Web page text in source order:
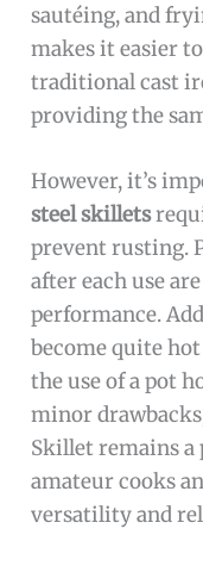
sautéing, and
makes it easier
traditional cast
providing the
However, it’s
steel skillets
prevent rusting.
after each use
performance.
become quite
the use of a pot
minor
Skillet remains a
amateur cooks
versatility and